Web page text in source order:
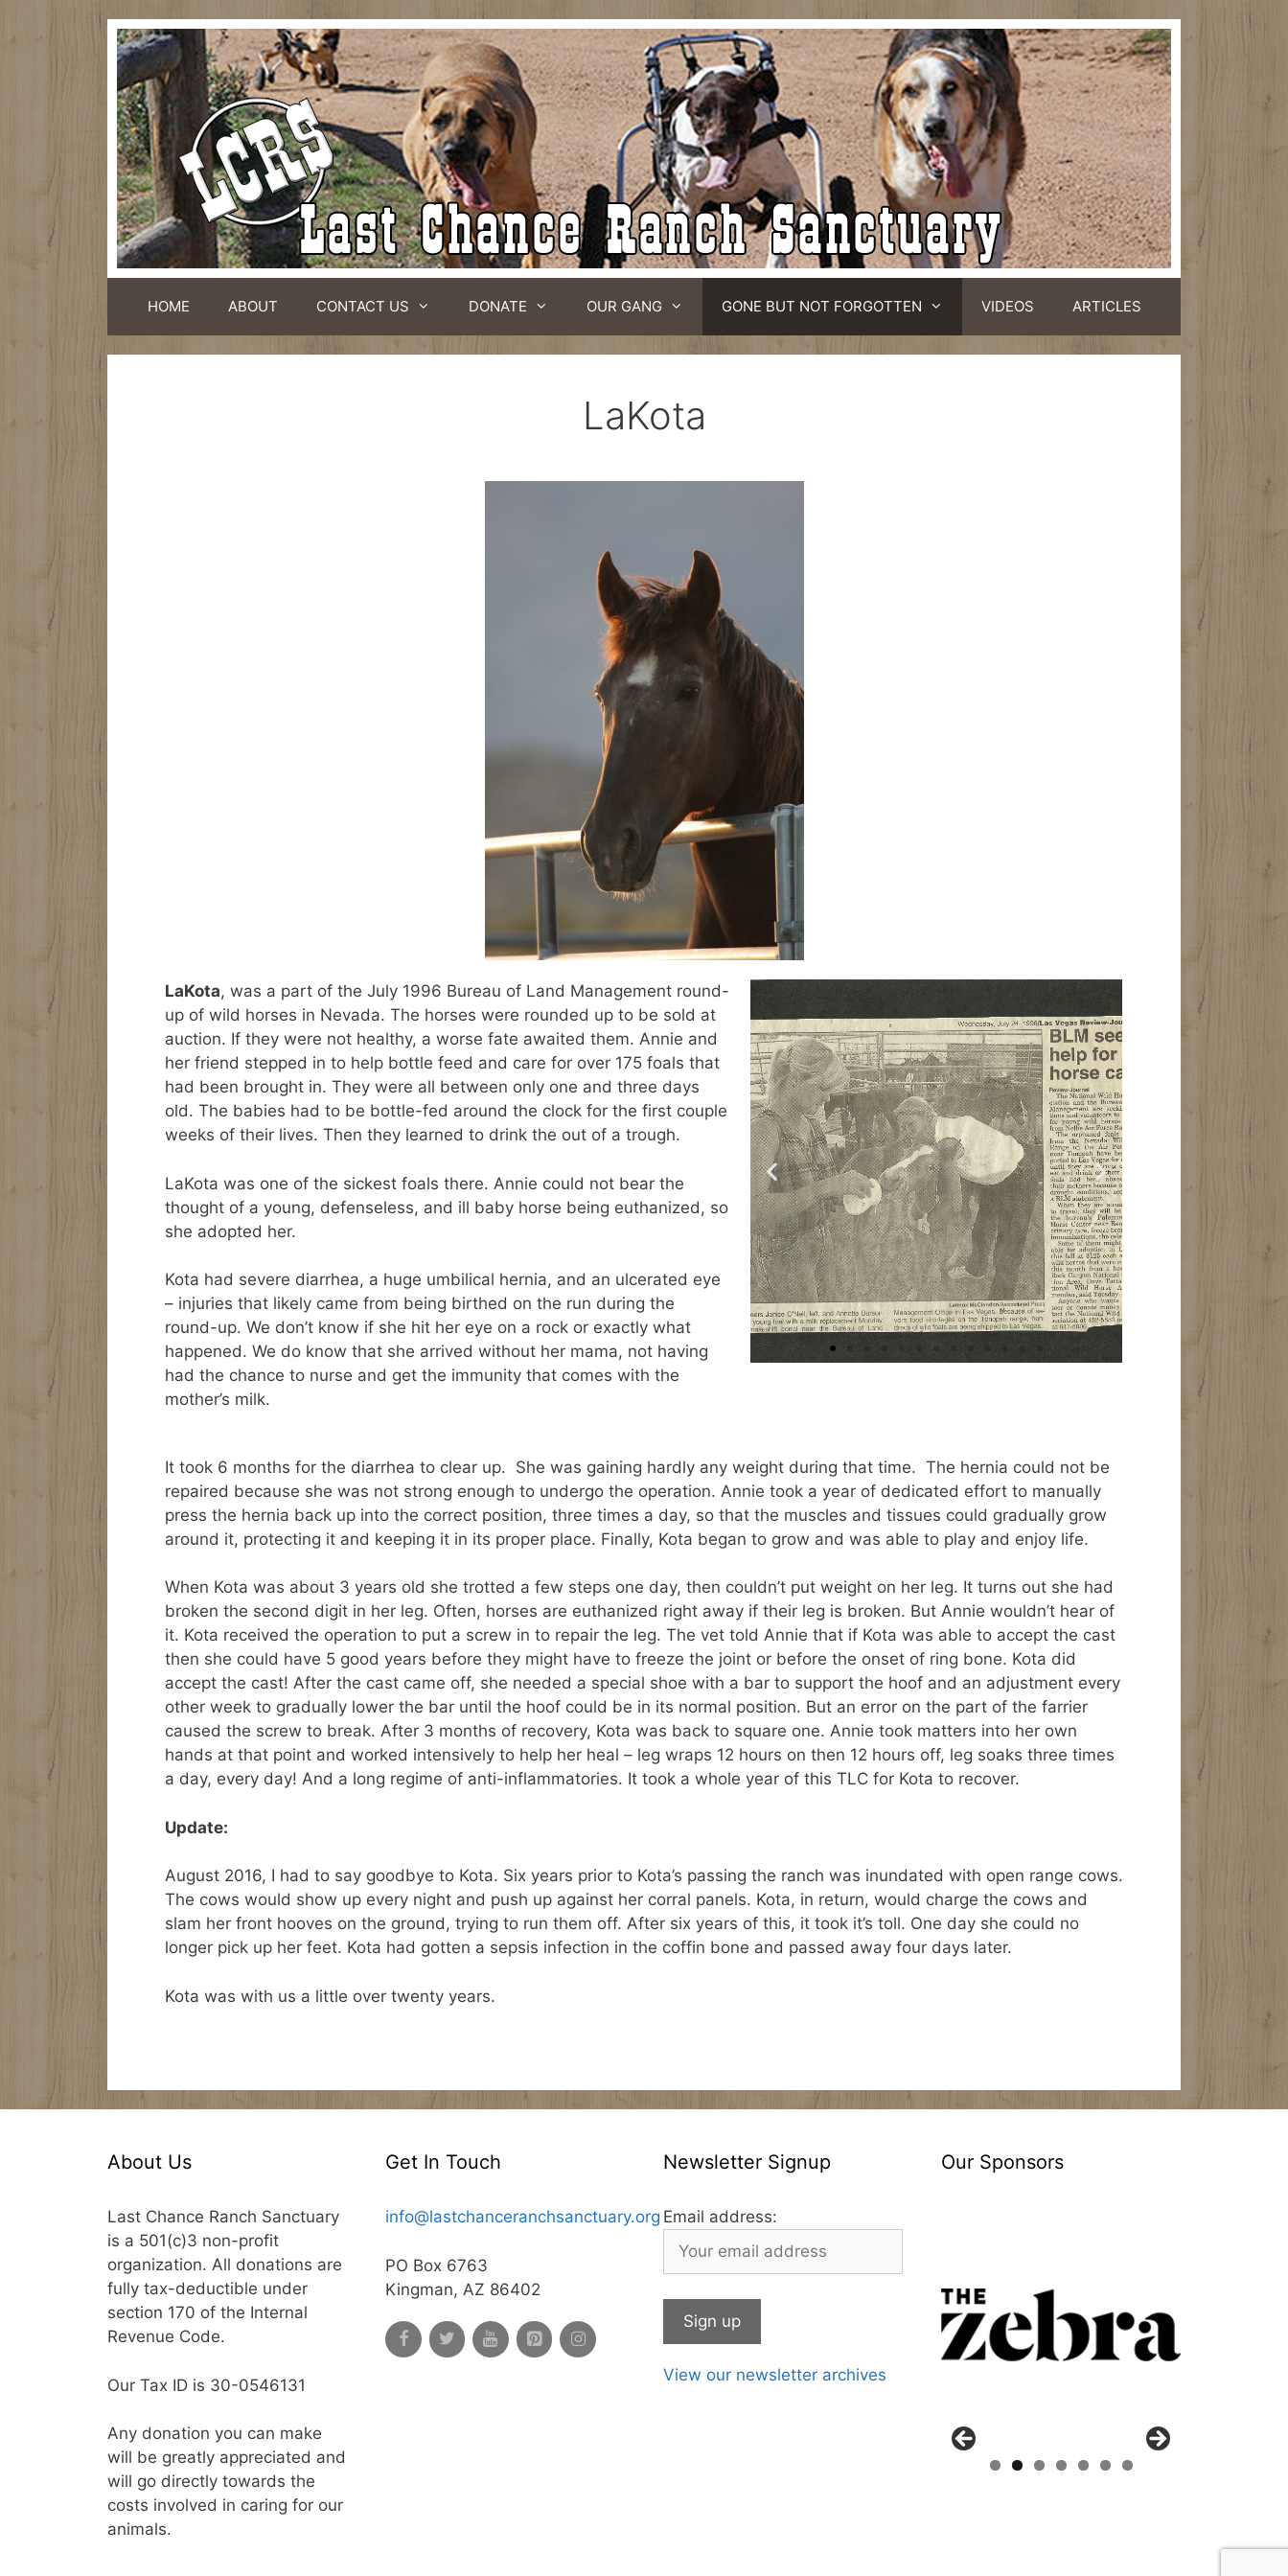
HOME ABOUT CONTACT US DONATE OUR GANG GONE BUT NOT FORGOTTEN VIDEOS ARTICLES
LaKota
LaKota, was a part of the July 1996 Bureau of Land Management round-
up of wild horses in Nevada. The horses were rounded up to be sold at
auction. If they were not healthy, a worse fate awaited them. Annie and
her friend stepped in to help bottle feed and care for over 175 foals that
had been brought in. They were all between only one and three days
old. The babies had to be bottle-fed around the clock for the first couple
weeks of their lives. Then they learned to drink the out of a trough.
LaKota was one of the sickest foals there. Annie could not bear the
thought of a young, defenseless, and ill baby horse being euthanized, so
she adopted her.
Kota had severe diarrhea, a huge umbilical hernia, and an ulcerated eye
– injuries that likely came from being birthed on the run during the
round-up. We don’t know if she hit her eye on a rock or exactly what
happened. We do know that she arrived without her mama, not having
had the chance to nurse and get the immunity that comes with the
mother’s milk.
It took 6 months for the diarrhea to clear up. She was gaining hardly any weight during that time. The hernia could not be
repaired because she was not strong enough to undergo the operation. Annie took a year of dedicated effort to manually
press the hernia back up into the correct position, three times a day, so that the muscles and tissues could gradually grow
around it, protecting it and keeping it in its proper place. Finally, Kota began to grow and was able to play and enjoy life.
When Kota was about 3 years old she trotted a few steps one day, then couldn’t put weight on her leg. It turns out she had
broken the second digit in her leg. Often, horses are euthanized right away if their leg is broken. But Annie wouldn’t hear of
it. Kota received the operation to put a screw in to repair the leg. The vet told Annie that if Kota was able to accept the cast
then she could have 5 good years before they might have to freeze the joint or before the onset of ring bone. Kota did
accept the cast! After the cast came off, she needed a special shoe with a bar to support the hoof and an adjustment every
other week to gradually lower the bar until the hoof could be in its normal position. But an error on the part of the farrier
caused the screw to break. After 3 months of recovery, Kota was back to square one. Annie took matters into her own
hands at that point and worked intensively to help her heal – leg wraps 12 hours on then 12 hours off, leg soaks three times
a day, every day! And a long regime of anti-inflammatories. It took a whole year of this TLC for Kota to recover.
Update:
August 2016, I had to say goodbye to Kota. Six years prior to Kota’s passing the ranch was inundated with open range cows.
The cows would show up every night and push up against her corral panels. Kota, in return, would charge the cows and
slam her front hooves on the ground, trying to run them off. After six years of this, it took it’s toll. One day she could no
longer pick up her feet. Kota had gotten a sepsis infection in the coffin bone and passed away four days later.
Kota was with us a little over twenty years.
About Us
Last Chance Ranch Sanctuary
is a 501(c)3 non-profit
organization. All donations are
fully tax-deductible under
section 170 of the Internal
Revenue Code.
Our Tax ID is 30-0546131
Any donation you can make
will be greatly appreciated and
will go directly towards the
costs involved in caring for our
animals.
Get In Touch
info@lastchanceranchsanctuary.org
PO Box 6763
Kingman, AZ 86402
Newsletter Signup
Email address:
View our newsletter archives
Our Sponsors